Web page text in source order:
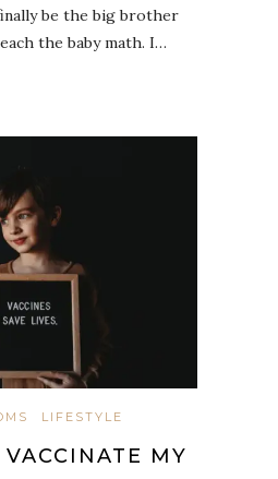
be the big brother
the baby math. I…
LIFESTYLE
MY